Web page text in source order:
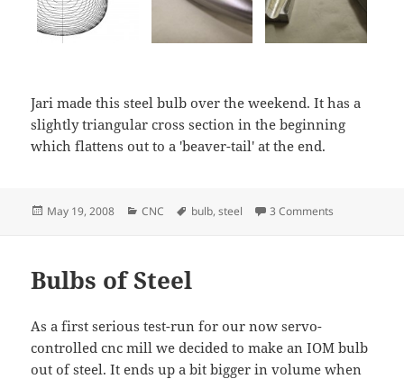
Jari made this steel bulb over the weekend. It has a
slightly triangular cross section in the beginning
which flattens out to a 'beaver-tail' at the end.
Posted
May 19, 2008 Categories
CNC Tags
bulb,steel 3 Comments
Bulbs of Steel
As a first serious test-run for our now servo-
controlled cnc mill we decided to make an IOM bulb
out of steel. It ends up a bit bigger in volume when